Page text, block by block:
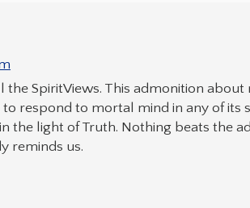
the SpiritViews. This admonition
respond to mortal mind in any of its
the light of Truth. Nothing beats the
reminds us.